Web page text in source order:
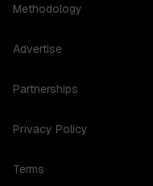
Methodology
Advertise
Partnerships
Privacy Policy
Terms